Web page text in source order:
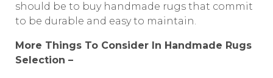
should be to buy handmade rugs that commit
to be durable and easy to maintain.
More Things To Consider In Handmade Rugs
Selection –